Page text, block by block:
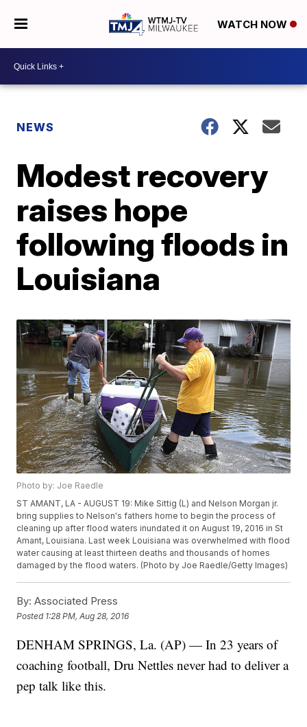
WATCH NOW
NEWS
Modest recovery
raises hope
following floods in
Louisiana
Photo by: Joe Raedle
ST AMANT, LA - AUGUST 19: Mike Sittig (L) and Nelson Morgan jr.
bring supplies to Nelson's fathers home to begin the process of
cleaning up after flood waters inundated it on August 19, 2016 in St
Amant, Louisiana. Last week Louisiana was overwhelmed with flood
water causing at least thirteen deaths and thousands of homes
damaged by the flood waters. (Photo by Joe Raedle/Getty Images)
By: Associated Press
Posted 1:28 PM, Aug 28, 2016
DENHAM SPRINGS, La. (AP) — In 23 years of
coaching football, Dru Nettles never had to deliver a
pep talk like this.